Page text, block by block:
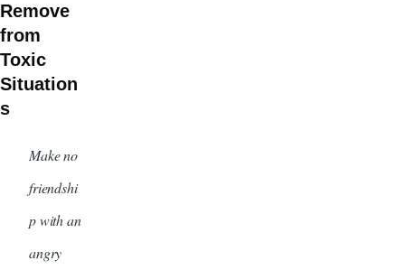
Remove
from
Toxic
Situation
s
Make no
friendshi
p with an
angry